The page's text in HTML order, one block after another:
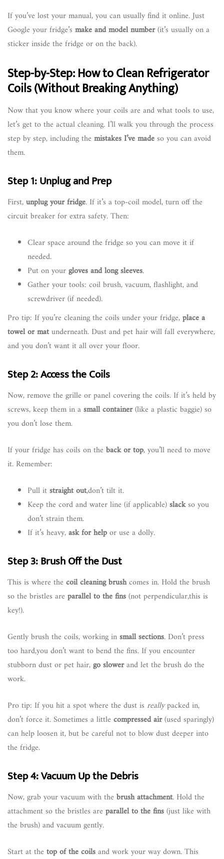
If you’ve lost your manual, you can usually find it online. Just
Google your fridge’s make and model number(it’s usually on a
sticker inside the fridge or on the back).
Step-by-Step: How to Clean Refrigerator
Coils (Without Breaking Anything)
Now that you know where your coils are and what tools to use,
let’s get to the actual cleaning. I’ll walk you through the process
step by step, including the mistakes I’ve madeso you can avoid
them.
Step 1: Unplug and Prep
First,unplug your fridge. If it’s a top-coil model, turn off the
circuit breaker for extra safety. Then:
Clear space around the fridge so you can move it if
needed.
Put on yourgloves and long sleeves.
Gather your tools: coil brush, vacuum, flashlight, and
screwdriver (if needed).
Pro tip: If you’re cleaning the coils under your fridge,place a
towel or matunderneath. Dust and pet hair will fall everywhere,
and you don’t want it all over your floor.
Step 2: Access the Coils
Now, remove the grille or panel covering the coils. If it’s held by
screws, keep them in asmall container(like a plastic baggie) so
you don’t lose them.
If your fridge has coils on the back or top, you’ll need to move
it. Remember:
Pull itstraight out,don’t tilt it.
Keep the cord and water line (if applicable)slackso you
don’t strain them.
If it’s heavy,ask for helpor use a dolly.
Step 3: Brush Off the Dust
This is where the coil cleaning brushcomes in. Hold the brush
so the bristles are parallel to the fins(not perpendicular,this is
key!).
Gently brush the coils, working insmall sections. Don’t press
too hard,you don’t want to bend the fins. If you encounter
stubborn dust or pet hair,go slowerand let the brush do the
work.
Pro tip: If you hit a spot where the dust is reallypacked in,
don’t force it. Sometimes a little compressed air(used sparingly)
can help loosen it, but be careful not to blow dust deeper into
the fridge.
Step 4: Vacuum Up the Debris
Now, grab your vacuum with the brush attachment. Hold the
attachment so the bristles are parallel to the fins(just like with
the brush) and vacuum gently.
Start at the top of the coilsand work your way down. This